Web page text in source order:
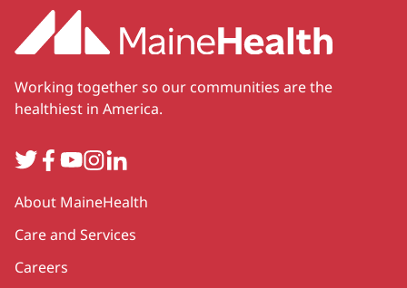
Working together so our communities are the
healthiest in America.
TwitterFacebook
YouTube
Instagram
LinkedIn
Secondary
About MaineHealth
Care and Services
Careers